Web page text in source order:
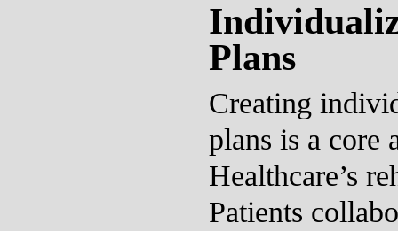
Plans
Creating
plans is a core
Healthcare’s
Patients